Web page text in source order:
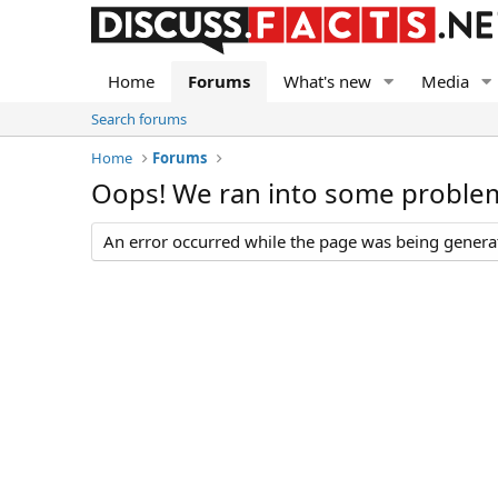
Home Forums What's new Media
Search forums
Home
Forums
Oops! We ran into some
An error occurred while the page was being